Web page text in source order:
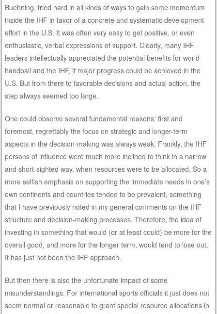
Buehning, tried hard in all kinds of ways to gain some momentum
inside the IHF in favor of a concrete and systematic development
effort in the U.S. It was often very easy to get positive, or even
enthusiastic, verbal expressions of support. Clearly, many IHF
leaders intellectually appreciated the potential benefits for world
handball and the IHF, if major progress could be achieved in the
U.S. But from there to favorable decisions and actual action, the
step always seemed too large.
One could observe several fundamental reasons: first and
foremost, regrettably the focus on strategic and longer-term
aspects in the decision-making was always weak. Frankly, the IHF
persons of influence were much more inclined to think in a narrow
and short-sighted way, when resources were to be allocated. So a
more selfish emphasis on supporting the immediate needs in one’s
own continents and countries tended to be prevalent, something
that I have previously noted in my general comments on the IHF
structure and decision-making processes. Therefore, the idea of
investing in something that would (or at least could) be more for the
overall good, and more for the longer term, would tend to lose out.
It has just not been the IHF approach.
But then there is also the unfortunate impact of some
misunderstandings. For international sports officials it just does not
seem normal or reasonable to grant special resource allocations in